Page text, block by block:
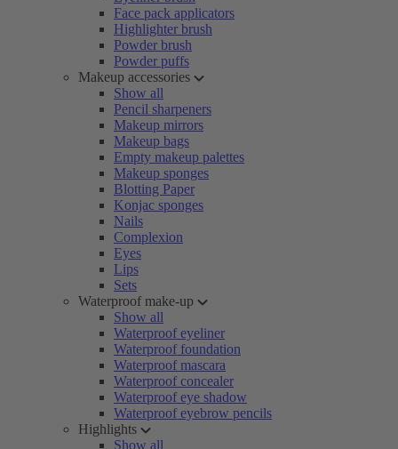
Face pack applicators
Highlighter brush
Powder brush
Powder puffs
Makeup accessories
Show all
Pencil sharpeners
Makeup mirrors
Makeup bags
Empty makeup palettes
Makeup sponges
Blotting Paper
Konjac sponges
Nails
Complexion
Eyes
Lips
Sets
Waterproof make-up
Show all
Waterproof eyeliner
Waterproof foundation
Waterproof mascara
Waterproof concealer
Waterproof eye shadow
Waterproof eyebrow pencils
Highlights
Show all